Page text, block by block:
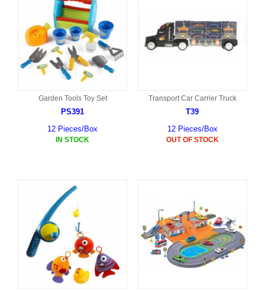
Garden Tools Toy Set
PS391
12 Pieces/Box
IN STOCK
Transport Car Carrier Truck
T39
12 Pieces/Box
OUT OF STOCK